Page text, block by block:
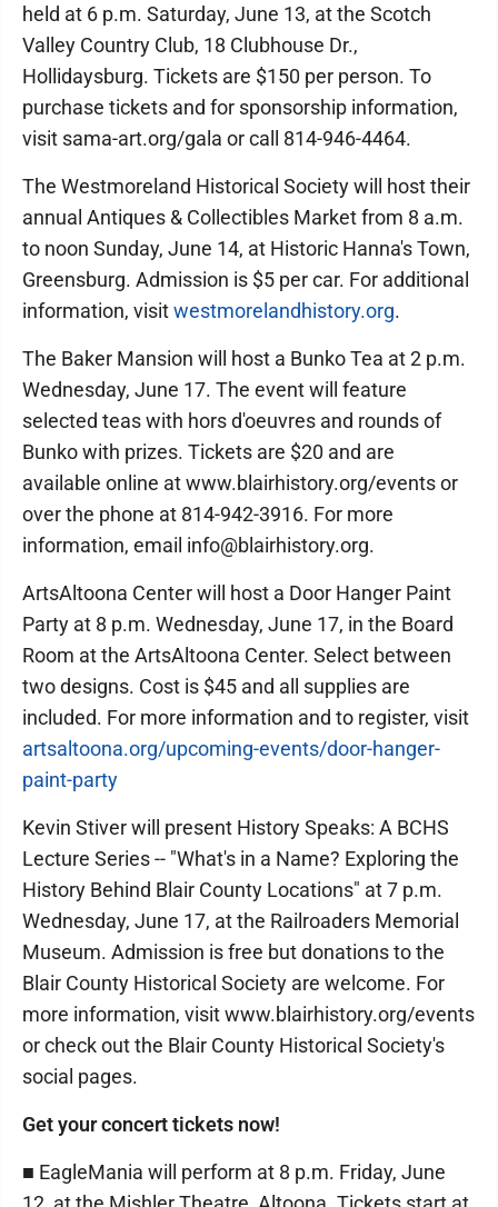
held at 6 p.m. Saturday, June 13, at the Scotch
Valley Country Club, 18 Clubhouse Dr.,
Hollidaysburg. Tickets are $150 per person. To
purchase tickets and for sponsorship information,
visit sama-art.org/gala or call 814-946-4464.
The Westmoreland Historical Society will host their
annual Antiques & Collectibles Market from 8 a.m.
to noon Sunday, June 14, at Historic Hanna's Town,
Greensburg. Admission is $5 per car. For additional
information, visitwestmorelandhistory.org.
The Baker Mansion will host a Bunko Tea at 2 p.m.
Wednesday, June 17. The event will feature
selected teas with hors d'oeuvres and rounds of
Bunko with prizes. Tickets are $20 and are
available online at www.blairhistory.org/events or
over the phone at 814-942-3916. For more
information, email info@blairhistory.org.
ArtsAltoona Center will host a Door Hanger Paint
Party at 8 p.m. Wednesday, June 17, in the Board
Room at the ArtsAltoona Center. Select between
two designs. Cost is $45 and all supplies are
included. For more information and to register, visit
artsaltoona.org/upcoming-events/door-hanger-
paint-party
Kevin Stiver will present History Speaks: A BCHS
Lecture Series -- "What's in a Name? Exploring the
History Behind Blair County Locations" at 7 p.m.
Wednesday, June 17, at the Railroaders Memorial
Museum. Admission is free but donations to the
Blair County Historical Society are welcome. For
more information, visit www.blairhistory.org/events
or check out the Blair County Historical Society's
social pages.
Get your concert tickets now!
■ EagleMania will perform at 8 p.m. Friday, June